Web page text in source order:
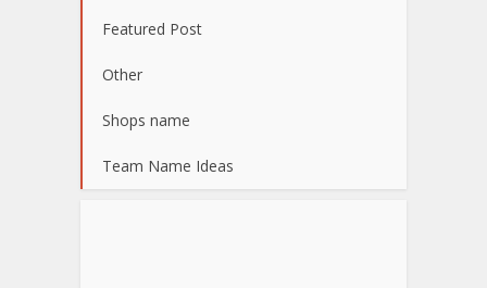
Featured Post
Other
Shops name
Team Name Ideas